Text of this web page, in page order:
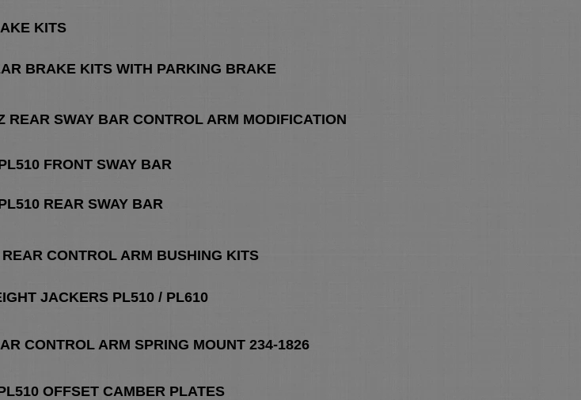
KITS
BRAKE KITS WITH PARKING BRAKE
SWAY BAR CONTROL ARM MODIFICATION
FRONT SWAY BAR
REAR SWAY BAR
CONTROL ARM BUSHING KITS
JACKERS PL510 / PL610
CONTROL ARM SPRING MOUNT 234-1826
OFFSET CAMBER PLATES